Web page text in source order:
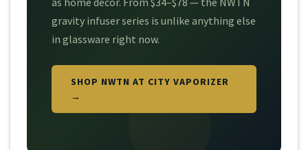
gravity infuser series is unlike anything else
in glassware right now.
SHOP NWTN AT CITY VAPORIZER
→